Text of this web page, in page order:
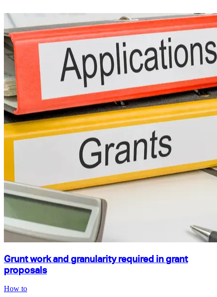
Grunt work and granularity required in grant
proposals
How to